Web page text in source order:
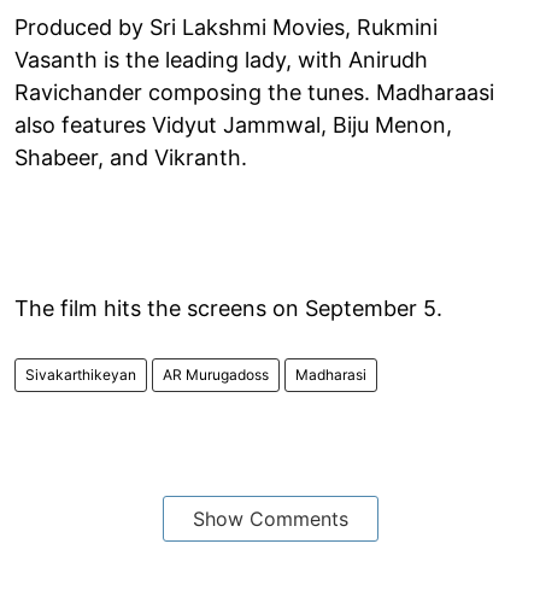
Produced by Sri Lakshmi Movies, Rukmini
Vasanth is the leading lady, with Anirudh
Ravichander composing the tunes. Madharaasi
also features Vidyut Jammwal, Biju Menon,
Shabeer, and Vikranth.
The film hits the screens on September 5.
Sivakarthikeyan AR Murugadoss Madharasi
Show Comments